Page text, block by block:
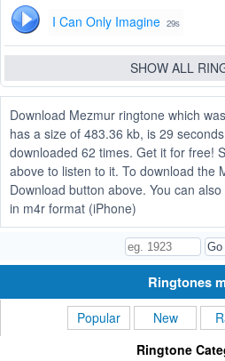
I Can Only Imagine 29s
SHOW ALL
Download Mezmur ringtone which
has a size of 483.36 kb, is 29
downloaded 62 times. Get it for free!
above to listen to it. To download the
Download button above. You can
in m4r format (iPhone)
Ringtones
Popular New
Ringtone